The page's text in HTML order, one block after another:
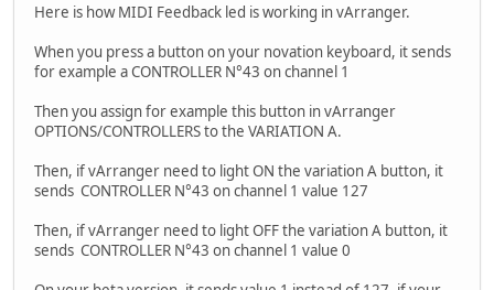
Here is how MIDI Feedback led is working in vArranger.
When you press a button on your novation keyboard, it sends
for example a CONTROLLER N°43 on channel 1
Then you assign for example this button in vArranger
OPTIONS/CONTROLLERS to the VARIATION A.
Then, if vArranger need to light ON the variation A button, it
sends CONTROLLER N°43 on channel 1 value 127
Then, if vArranger need to light OFF the variation A button, it
sends CONTROLLER N°43 on channel 1 value 0